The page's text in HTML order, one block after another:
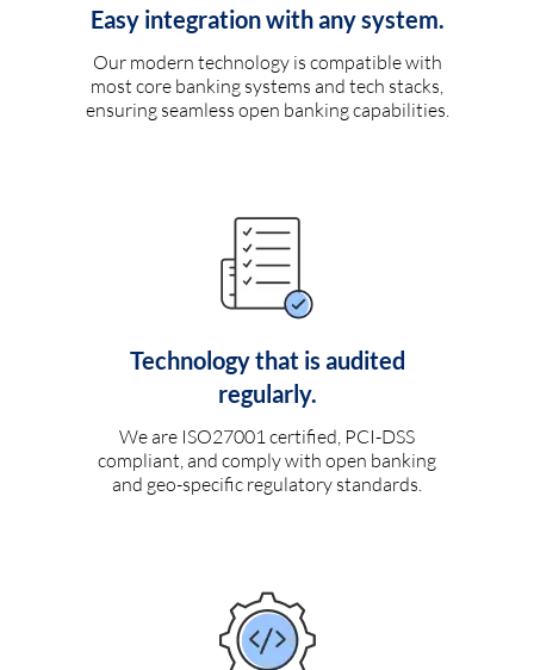
Easy integration with any system.
Our modern technology is compatible with
most core banking systems and tech stacks,
ensuring seamless open banking capabilities.
Technology that is audited
regularly.
We are ISO27001 certified, PCI-DSS
compliant, and comply with open banking
and geo-specific regulatory standards.